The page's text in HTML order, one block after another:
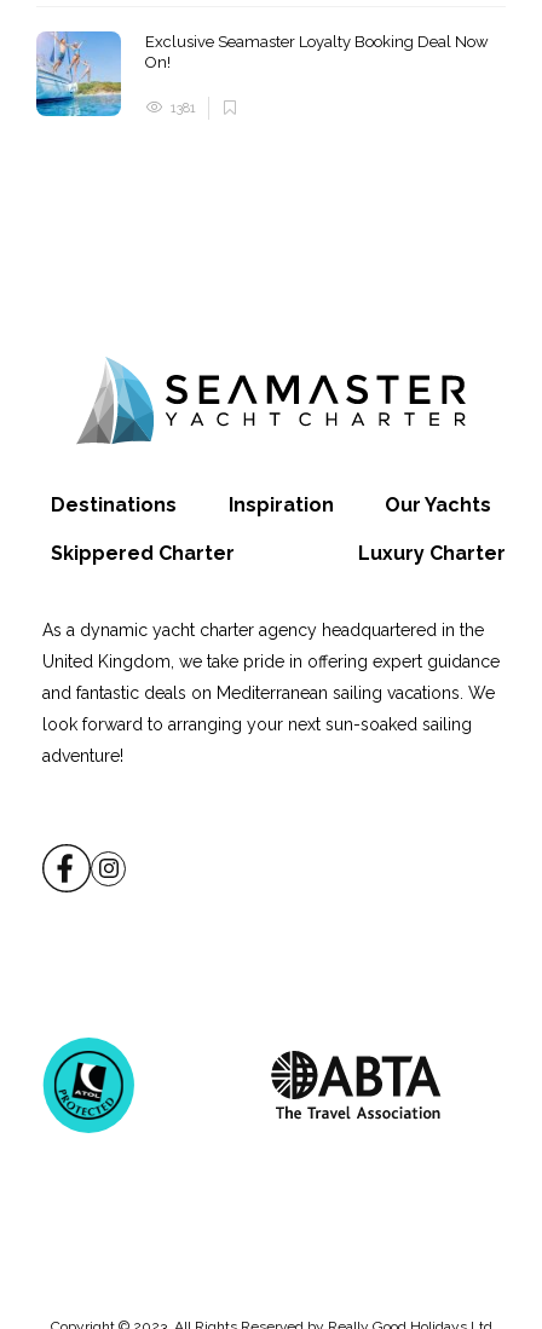
Exclusive Seamaster Loyalty Booking Deal Now
On!
1381
Destinations Inspiration Our Yachts
Skippered Charter Luxury Charter
As a dynamic yacht charter agency headquartered in the
United Kingdom, we take pride in offering expert guidance
and fantastic deals on Mediterranean sailing vacations. We
look forward to arranging your next sun-soaked sailing
adventure!